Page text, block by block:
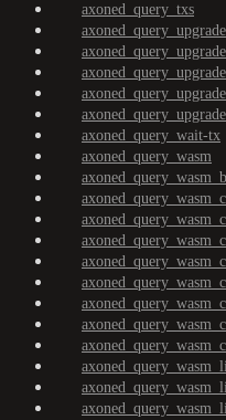
axoned_query_txs
axoned_query_upgrade
axoned_query_wait-tx
axoned_query_wasm